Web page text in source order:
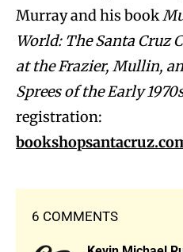
Murray and his book
World: The Santa Cruz
at the Frazier, Mullin,
Sprees of the Early
registration:
6 COMMENTS